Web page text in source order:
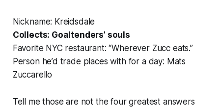
Nickname: Kreidsdale
Collects: Goaltenders’ souls
Favorite NYC restaurant: “Wherever Zucc eats.”
Person he’d trade places with for a day: Mats
Zuccarello
Tell me those are not the four greatest answers